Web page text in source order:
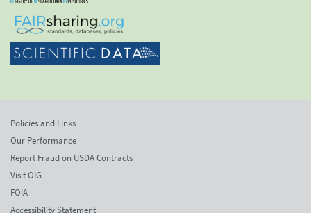
Policies and Links
Our Performance
Report Fraud on USDA Contracts
Visit OIG
FOIA
Accessibility Statement